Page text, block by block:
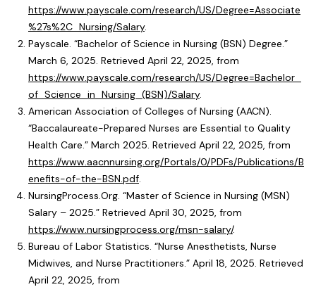
https://www.payscale.com/research/US/Degree=Associate
%27s%2C_Nursing/Salary.
Payscale. “Bachelor of Science in Nursing (BSN) Degree.”
March 6, 2025. Retrieved April 22, 2025, from
https://www.payscale.com/research/US/Degree=Bachelor_
of_Science_in_Nursing_(BSN)/Salary.
American Association of Colleges of Nursing (AACN).
“Baccalaureate-Prepared Nurses are Essential to Quality
Health Care.” March 2025. Retrieved April 22, 2025, from
https://www.aacnnursing.org/Portals/0/PDFs/Publications/B
enefits-of-the-BSN.pdf.
NursingProcess.Org. “Master of Science in Nursing (MSN)
Salary – 2025.” Retrieved April 30, 2025, from
https://www.nursingprocess.org/msn-salary/.
Bureau of Labor Statistics. “Nurse Anesthetists, Nurse
Midwives, and Nurse Practitioners.” April 18, 2025. Retrieved
April 22, 2025, from